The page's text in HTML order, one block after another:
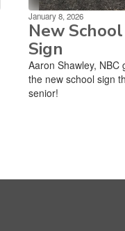
January 8, 2026
New
Sign
Aaron Shawley, NBC
the new school sign
senior!